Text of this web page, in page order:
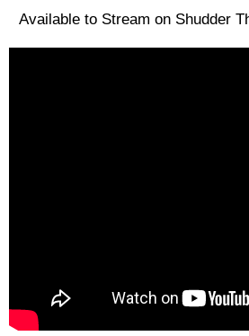
Available to Stream on Shudder